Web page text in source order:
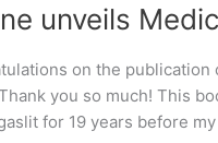
unveils
on the
you so much! This
for 19 years before